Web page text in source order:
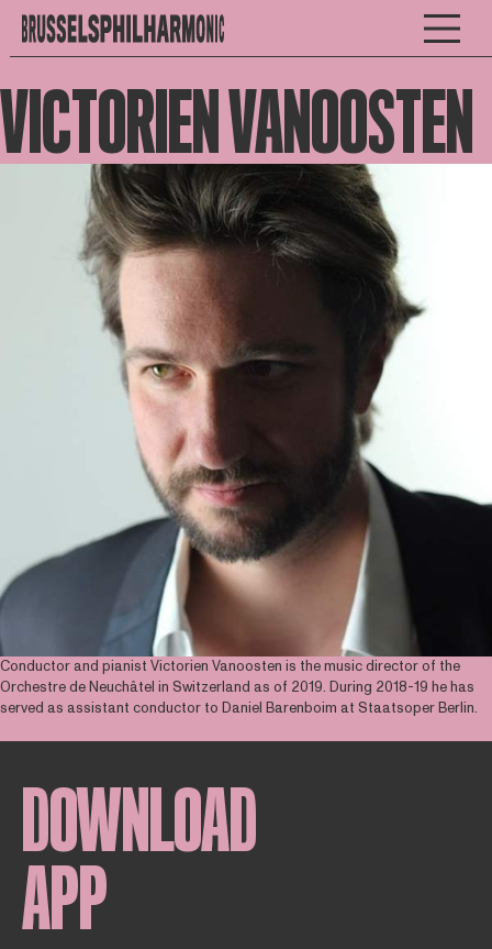
VICTORIEN VANOOSTEN
Conductor and pianist Victorien Vanoosten is the music director of the
Orchestre de Neuchâtel in Switzerland as of 2019. During 2018-19 he has
served as assistant conductor to Daniel Barenboim at Staatsoper Berlin.
DOWNLOAD
APP